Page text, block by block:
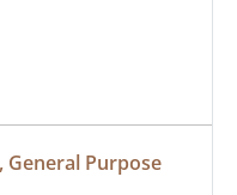
General Purpose